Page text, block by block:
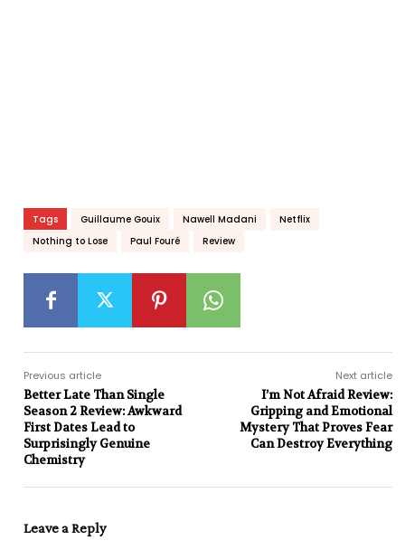
Tags Guillaume Gouix Nawell Madani
Netflix
Nothing to Lose
Paul Fouré Review
Previous article
Better Late Than Single
Season 2 Review: Awkward
First Dates Lead to
Surprisingly Genuine
Chemistry
Next article
I’m Not Afraid Review:
Gripping and Emotional
Mystery That Proves Fear
Can Destroy Everything
Leave a Reply